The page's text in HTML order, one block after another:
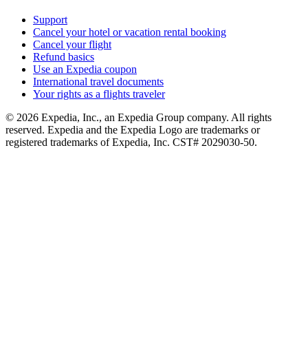
Support
Cancel your hotel or vacation rental booking
Cancel your flight
Refund basics
Use an Expedia coupon
International travel documents
Your rights as a flights traveler
© 2026 Expedia, Inc., an Expedia Group company. All rights
reserved. Expedia and the Expedia Logo are trademarks or
registered trademarks of Expedia, Inc. CST# 2029030-50.